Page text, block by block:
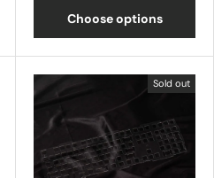
Choose options
Sold out